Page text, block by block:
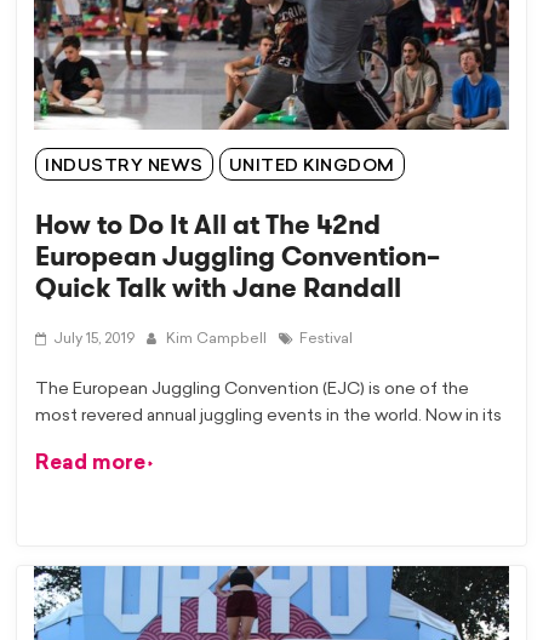
INDUSTRY NEWS UNITED KINGDOM
How to Do It All at The 42nd
European Juggling Convention–
Quick Talk with Jane Randall
July 15, 2019 Kim Campbell Festival
The European Juggling Convention (EJC) is one of the
most revered annual juggling events in the world. Now in its
Read more